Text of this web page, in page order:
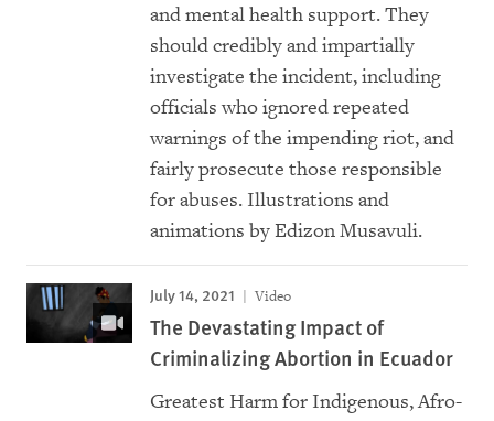
and mental health support. They
should credibly and impartially
investigate the incident, including
officials who ignored repeated
warnings of the impending riot, and
fairly prosecute those responsible
for abuses. Illustrations and
animations by Edizon Musavuli.
July 14, 2021 Video
The Devastating Impact of
Criminalizing Abortion in Ecuador
Greatest Harm for Indigenous, Afro-